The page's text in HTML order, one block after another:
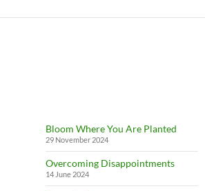
Bloom Where You Are Planted
29 November 2024
Overcoming Disappointments
14 June 2024